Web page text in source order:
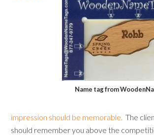
Name tag from
impression should be memorable. The
should remember you above the